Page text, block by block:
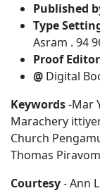
Published
Type
Asram . 94
Proof Editor
@ Digital
Keywords-Mar
Marachery
Church
Thomas
Courtesy- Ann